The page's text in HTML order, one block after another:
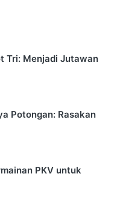
Tri: Menjadi Jutawan
Potongan: Rasakan
PKV untuk